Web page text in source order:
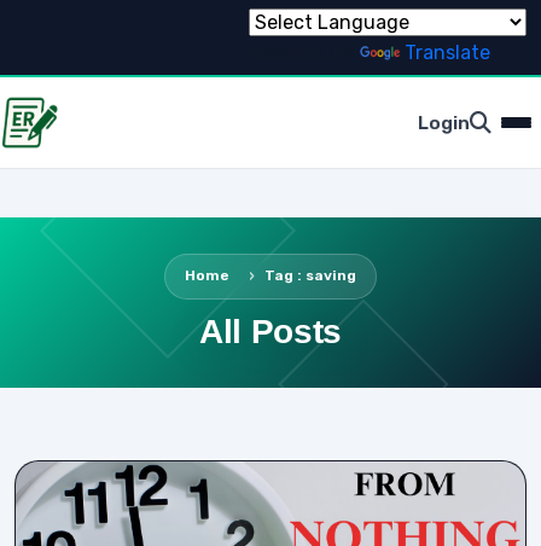
Translate
Login
Home Tag : saving
All Posts